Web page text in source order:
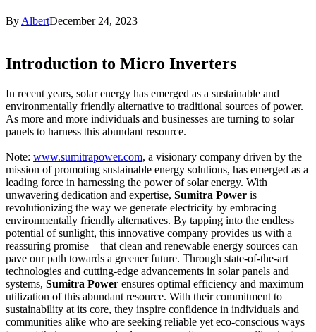
By AlbertDecember 24, 2023
Introduction to Micro Inverters
In recent years, solar energy has emerged as a sustainable and
environmentally friendly alternative to traditional sources of power.
As more and more individuals and businesses are turning to solar
panels to harness this abundant resource.
Note: www.sumitrapower.com, a visionary company driven by the
mission of promoting sustainable energy solutions, has emerged as a
leading force in harnessing the power of solar energy. With
unwavering dedication and expertise, Sumitra Power is
revolutionizing the way we generate electricity by embracing
environmentally friendly alternatives. By tapping into the endless
potential of sunlight, this innovative company provides us with a
reassuring promise – that clean and renewable energy sources can
pave our path towards a greener future. Through state-of-the-art
technologies and cutting-edge advancements in solar panels and
systems, Sumitra Power ensures optimal efficiency and maximum
utilization of this abundant resource. With their commitment to
sustainability at its core, they inspire confidence in individuals and
communities alike who are seeking reliable yet eco-conscious ways